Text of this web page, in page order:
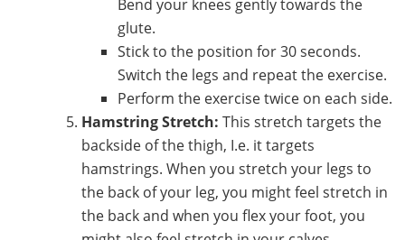
Bend your knees gently towards the
glute.
Stick to the position for 30 seconds.
Switch the legs and repeat the exercise.
Perform the exercise twice on each side.
Hamstring Stretch: This stretch targets the
backside of the thigh, I.e. it targets
hamstrings. When you stretch your legs to
the back of your leg, you might feel stretch in
the back and when you flex your foot, you